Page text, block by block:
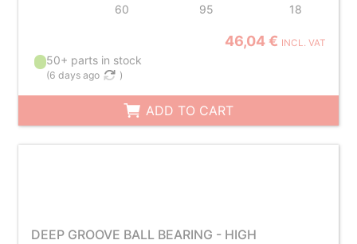
60 95 18
46,04 € INCL. VAT
50+ parts in stock
(6 days ago )
ADD TO CART
DEEP GROOVE BALL BEARING - HIGH